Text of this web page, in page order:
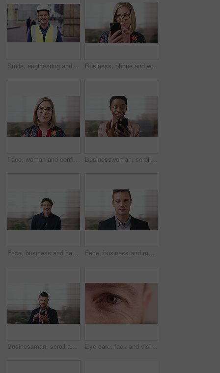
Smile, engineering and face of man in city for construction site, happiness and industrial job. Architecture, building and contractor person with outdoor project for urban planning and maintenance Business, phone and woman with glasses typing, scroll or search on app for website, contact or about us. Online, internet and person with reading, communication and office with smile for marketing
Face, woman and confident in business with glasses, pride and ambition for human resources career. Female person, HR consultant and smile in company with spectacles, job satisfaction and about us. Businesswoman, scroll and smile in office with phone, email and check project for digital marketing. Happy, black person and typing with tech, mobile app and reading proposal for online advertising.
Face, business and happy man in office, about us and coverage advisor with career experience. Portrait, laugh and mature person in company, funny professional or insurance consultant with space Face, business and man in company, about us and coverage advisor with career growth. Portrait, serious and confident person in office, corporate professional or insurance consultant with pride
Businessman, scroll and text message in office with phone, email and website for project management. Space, mature person and check notification with tech, mobile app or reading company communication Eye care, face and vision with person closeup for optometry, eyesight or glaucoma exam. Mature, ophthalmology or ocular health with iris, contact lens or portrait with optical assessment for wellness